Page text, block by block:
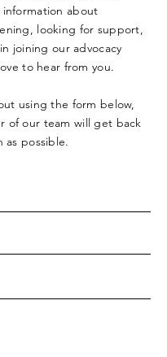
about
looking for support,
joining our advocacy
to hear from you.
using the form below,
of our team will get back
as possible.